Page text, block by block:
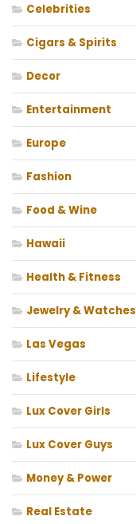
Celebrities
Cigars & Spirits
Decor
Entertainment
Europe
Fashion
Food & Wine
Hawaii
Health & Fitness
Jewelry & Watches
Las Vegas
Lifestyle
Lux Cover Girls
Lux Cover Guys
Money & Power
Real Estate